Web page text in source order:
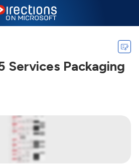
Services Packaging